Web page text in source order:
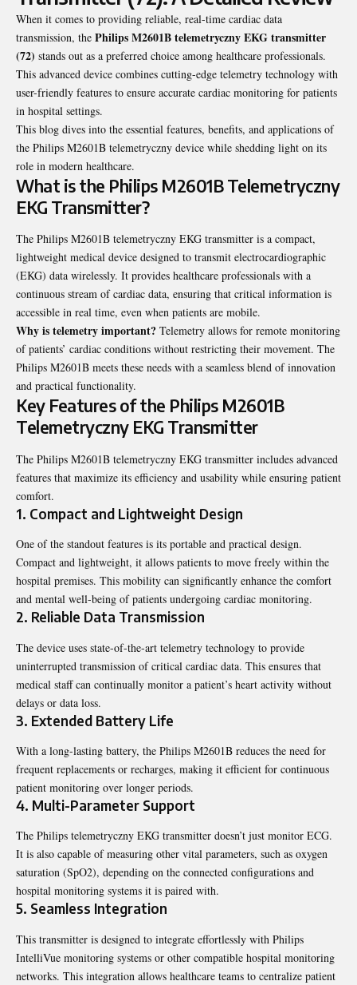
When it comes to providing reliable, real-time cardiac data
transmission, the Philips M2601B telemetryczny EKG transmitter
(72) stands out as a preferred choice among healthcare professionals.
This advanced device combines cutting-edge telemetry technology with
user-friendly features to ensure accurate cardiac monitoring for patients
in hospital settings.
This blog dives into the essential features, benefits, and applications of
the Philips M2601B telemetryczny device while shedding light on its
role in modern healthcare.
What is the Philips M2601B Telemetryczny
EKG Transmitter?
The Philips M2601B telemetryczny EKG transmitter is a compact,
lightweight medical device designed to transmit electrocardiographic
(EKG) data wirelessly. It provides healthcare professionals with a
continuous stream of cardiac data, ensuring that critical information is
accessible in real time, even when patients are mobile.
Why is telemetry important? Telemetry allows for remote monitoring
of patients’ cardiac conditions without restricting their movement. The
Philips M2601B meets these needs with a seamless blend of innovation
and practical functionality.
Key Features of the Philips M2601B
Telemetryczny EKG Transmitter
The Philips M2601B telemetryczny EKG transmitter includes advanced
features that maximize its efficiency and usability while ensuring patient
comfort.
1. Compact and Lightweight Design
One of the standout features is its portable and practical design.
Compact and lightweight, it allows patients to move freely within the
hospital premises. This mobility can significantly enhance the comfort
and mental well-being of patients undergoing cardiac monitoring.
2. Reliable Data Transmission
The device uses state-of-the-art telemetry technology to provide
uninterrupted transmission of critical cardiac data. This ensures that
medical staff can continually monitor a patient’s heart activity without
delays or data loss.
3. Extended Battery Life
With a long-lasting battery, the Philips M2601B reduces the need for
frequent replacements or recharges, making it efficient for continuous
patient monitoring over longer periods.
4. Multi-Parameter Support
The Philips telemetryczny EKG transmitter doesn’t just monitor ECG.
It is also capable of measuring other vital parameters, such as oxygen
saturation (SpO2), depending on the connected configurations and
hospital monitoring systems it is paired with.
5. Seamless Integration
This transmitter is designed to integrate effortlessly with Philips
IntelliVue monitoring systems or other compatible hospital monitoring
networks. This integration allows healthcare teams to centralize patient